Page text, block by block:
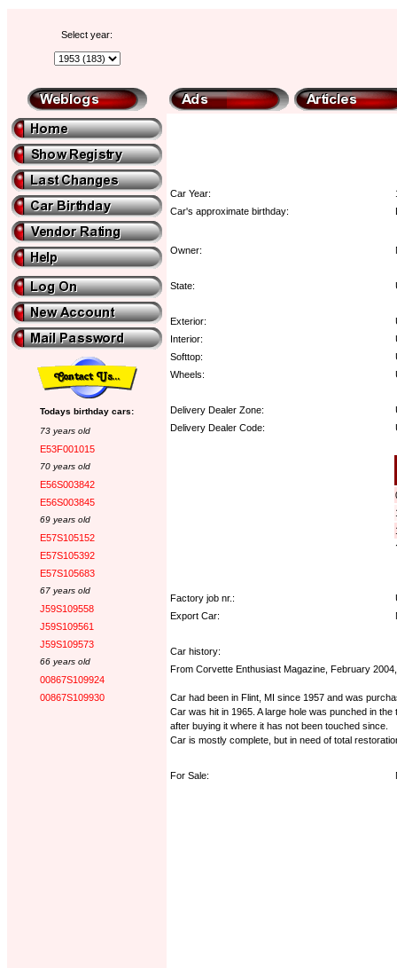
Select year:
Todays birthday cars:
73 years old
E53F001015
70 years old
E56S003842
E56S003845
69 years old
E57S105152
E57S105392
E57S105683
67 years old
J59S109558
J59S109561
J59S109573
66 years old
00867S109924
00867S109930
Car Year:
Car's approximate birthday:
Owner:
State:
Exterior:
Interior:
Softtop:
Wheels:
Delivery Dealer Zone:
Delivery Dealer Code:
Factory job nr.:
Export Car:
Car history:
From Corvette Enthusiast Magazine, February
Car had been in Flint, MI since 1957 and was
Car was hit in 1965. A large hole was punched in
after buying it where it has not been touched since.
Car is mostly complete, but in need of total
For Sale: